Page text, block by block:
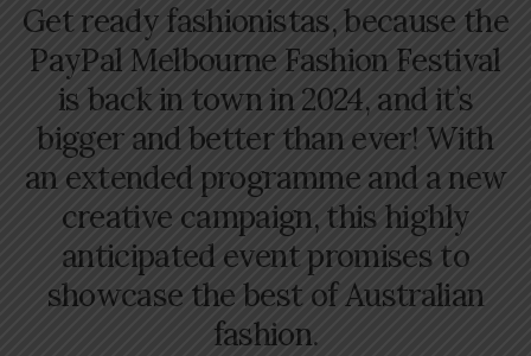
Get ready fashionistas, because the
PayPal Melbourne Fashion Festival
is back in town in 2024, and it’s
bigger and better than ever! With
an extended programme and a new
creative campaign, this highly
anticipated event promises to
showcase the best of Australian
fashion.